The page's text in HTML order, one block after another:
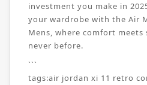
investment you make in
your wardrobe with the Air
Mens, where comfort
never before.
```
tags:air jordan xi 11 retro